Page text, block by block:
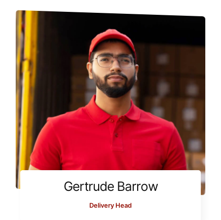
Gertrude Barrow
Delivery Head